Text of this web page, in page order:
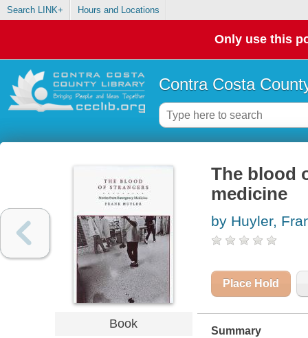
Search LINK+ Hours and Locations
Only use this
Contra Costa
Book
The blood
medicine
by Huyler,
Place Hold
Summary